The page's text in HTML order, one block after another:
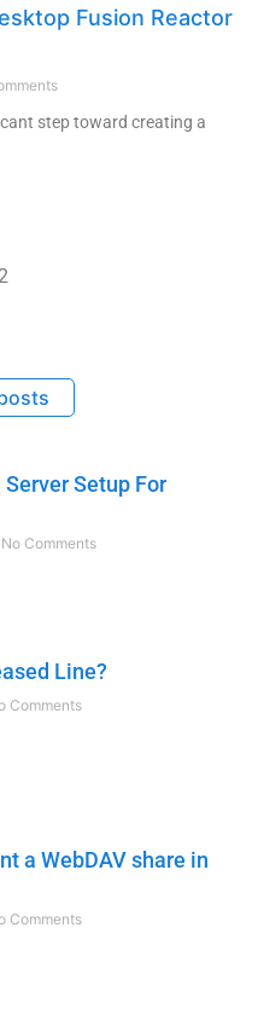
Fusion Reactor
step toward creating a
Setup For
No Comments
Line?
Comments
a WebDAV share in
Comments